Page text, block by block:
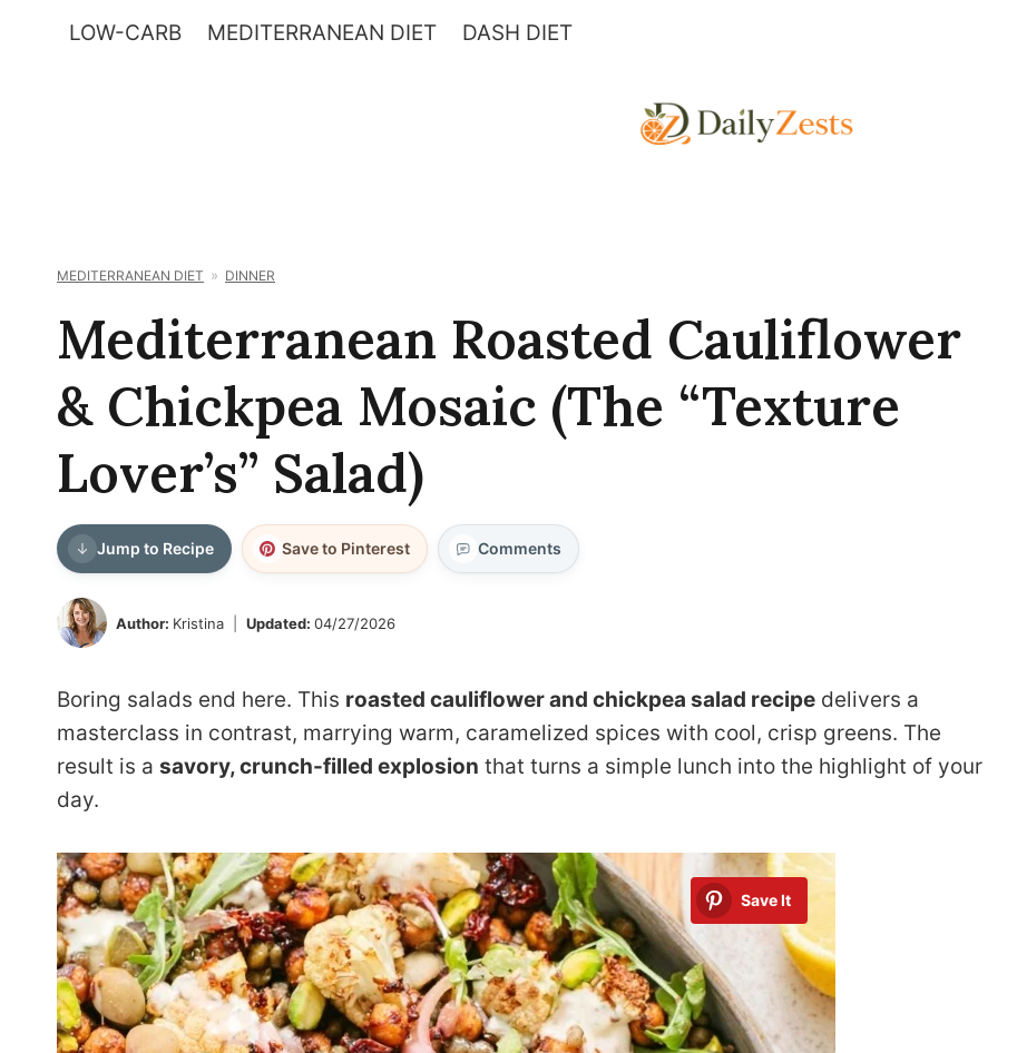
LOW-CARB MEDITERRANEAN DIET DASH DIET
MEDITERRANEAN DIET DINNER
Mediterranean Roasted Cauliflower
& Chickpea Mosaic (The “Texture
Lover’s” Salad)
Jump to Recipe Save to Pinterest Comments
Author: Kristina Updated: 04/27/2026
Boring salads end here. This roasted cauliflower and chickpea salad recipe delivers a
masterclass in contrast, marrying warm, caramelized spices with cool, crisp greens. The
result is a savory, crunch-filled explosion that turns a simple lunch into the highlight of your
day.
Save It